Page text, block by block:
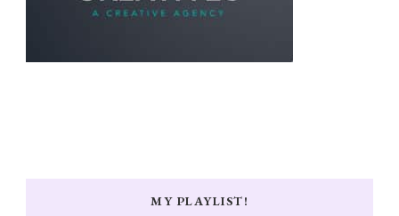
MY PLAYLIST!